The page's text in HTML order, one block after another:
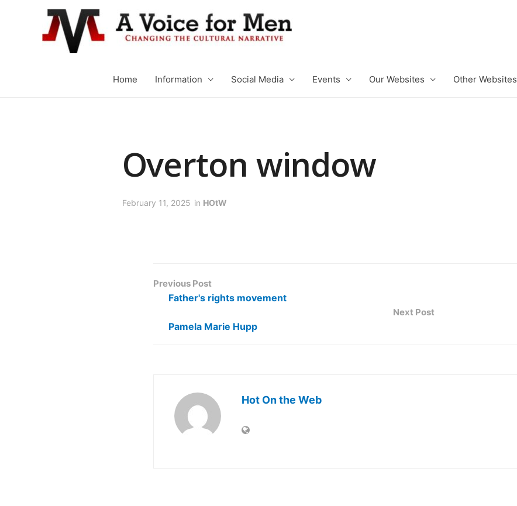
Home Information Social Media Events Our Websites Other Websites
Overton window
February 11, 2025 in HOtW
Previous Post
Father's rights movement
Next Post
Pamela Marie Hupp
Hot On the Web